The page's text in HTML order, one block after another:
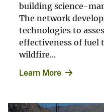
building science-
The network
technologies to
effectiveness of fuel
wildfire...
Learn More